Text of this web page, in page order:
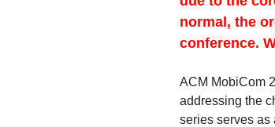
normal, the
conference.
ACM MobiCom
addressing the
series serves as